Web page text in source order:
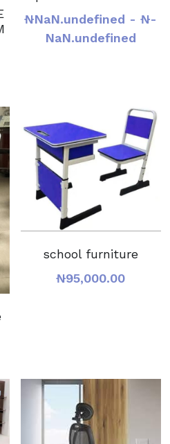
₦NaN.undefined - ₦-
NaN.undefined
school furniture
₦95,000.00